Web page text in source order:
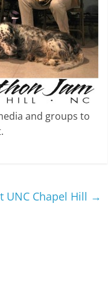
and groups to
UNC Chapel Hill →